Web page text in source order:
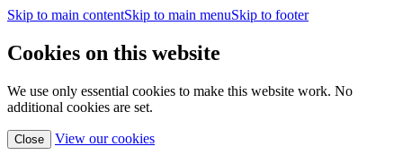
Skip to main contentSkip to main menuSkip to footer
Cookies on this website
We use only essential cookies to make this website work. No
additional cookies are set.
Close View our cookies(view